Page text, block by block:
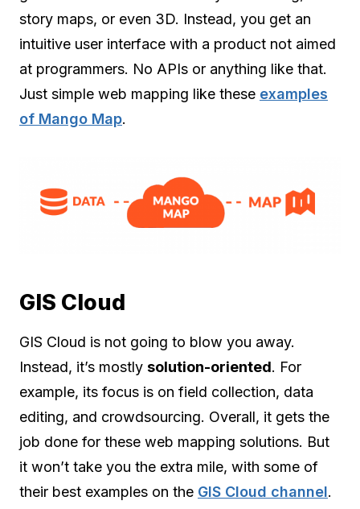
story maps, or even 3D. Instead, you get an
intuitive user interface with a product not aimed
at programmers. No APIs or anything like that.
Just simple web mapping like these examples
of Mango Map.
GIS Cloud
GIS Cloud is not going to blow you away.
Instead, it’s mostly solution-oriented. For
example, its focus is on field collection, data
editing, and crowdsourcing. Overall, it gets the
job done for these web mapping solutions. But
it won’t take you the extra mile, with some of
their best examples on the GIS Cloud channel.